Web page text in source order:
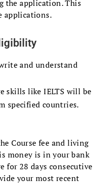
the application. This
applications.
and understand
skills like IELTS will be
specified countries.
Course fee and living
money is in your bank
for 28 days consecutive
your most recent